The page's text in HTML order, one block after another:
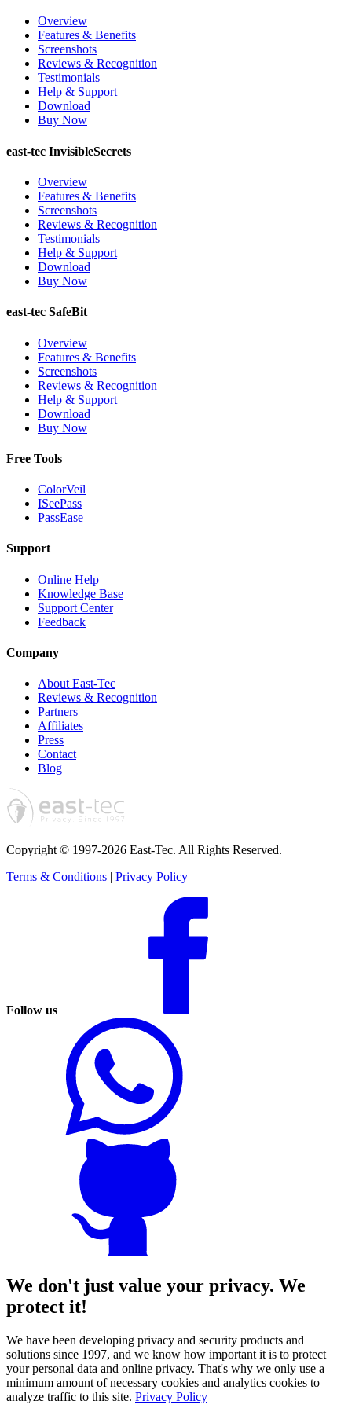
Overview
Features & Benefits
Screenshots
Reviews & Recognition
Testimonials
Help & Support
Download
Buy Now
east-tec InvisibleSecrets
Overview
Features & Benefits
Screenshots
Reviews & Recognition
Testimonials
Help & Support
Download
Buy Now
east-tec SafeBit
Overview
Features & Benefits
Screenshots
Reviews & Recognition
Help & Support
Download
Buy Now
Free Tools
ColorVeil
ISeePass
PassEase
Support
Online Help
Knowledge Base
Support Center
Feedback
Company
About East-Tec
Reviews & Recognition
Partners
Affiliates
Press
Contact
Blog
Copyright © 1997-2026 East-Tec. All Rights Reserved.
Terms & Conditions | Privacy Policy
Follow us
We don't just value your privacy. We
protect it!
We have been developing privacy and security products and
solutions since 1997, and we know how important it is to protect
your personal data and online privacy. That's why we only use a
minimum amount of necessary cookies and analytics cookies to
analyze traffic to this site. Privacy Policy